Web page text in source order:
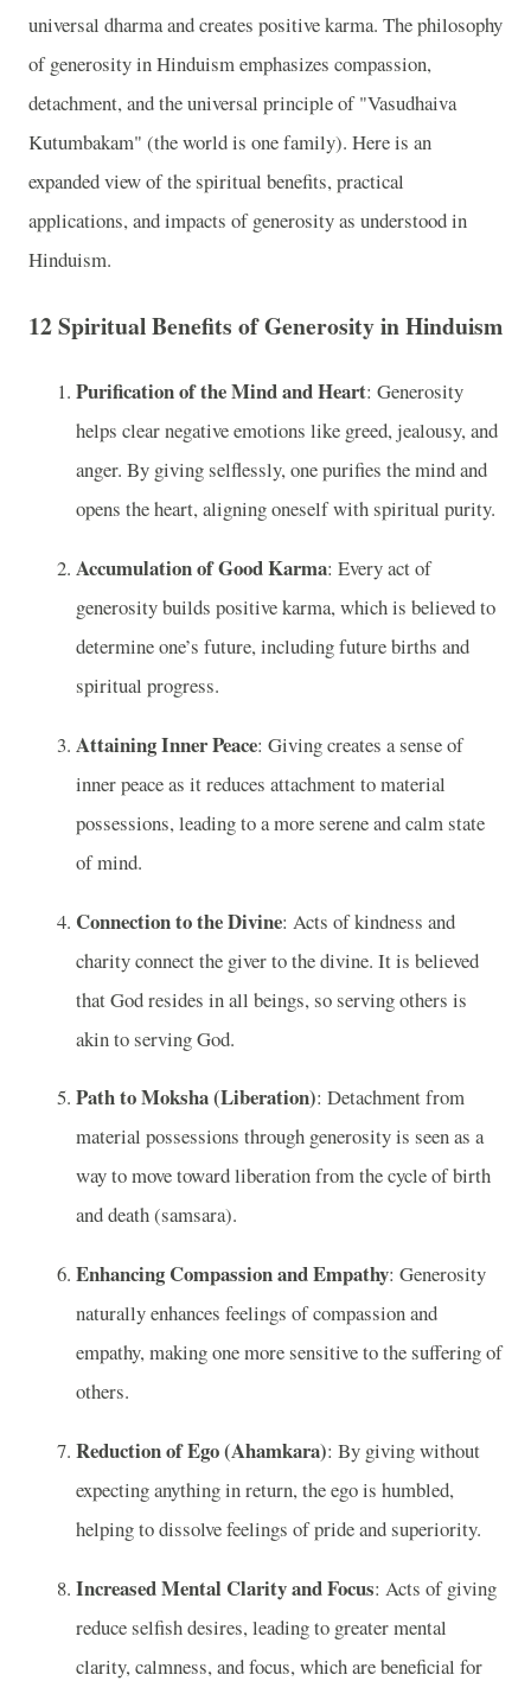
universal dharma and creates positive karma. The philosophy
of generosity in Hinduism emphasizes compassion,
detachment, and the universal principle of "Vasudhaiva
Kutumbakam" (the world is one family). Here is an
expanded view of the spiritual benefits, practical
applications, and impacts of generosity as understood in
Hinduism.
12 Spiritual Benefits of Generosity in Hinduism
Purification of the Mind and Heart: Generosity
helps clear negative emotions like greed, jealousy, and
anger. By giving selflessly, one purifies the mind and
opens the heart, aligning oneself with spiritual purity.
Accumulation of Good Karma: Every act of
generosity builds positive karma, which is believed to
determine one’s future, including future births and
spiritual progress.
Attaining Inner Peace: Giving creates a sense of
inner peace as it reduces attachment to material
possessions, leading to a more serene and calm state
of mind.
Connection to the Divine: Acts of kindness and
charity connect the giver to the divine. It is believed
that God resides in all beings, so serving others is
akin to serving God.
Path to Moksha (Liberation): Detachment from
material possessions through generosity is seen as a
way to move toward liberation from the cycle of birth
and death (samsara).
Enhancing Compassion and Empathy: Generosity
naturally enhances feelings of compassion and
empathy, making one more sensitive to the suffering of
others.
Reduction of Ego (Ahamkara): By giving without
expecting anything in return, the ego is humbled,
helping to dissolve feelings of pride and superiority.
Increased Mental Clarity and Focus: Acts of giving
reduce selfish desires, leading to greater mental
clarity, calmness, and focus, which are beneficial for